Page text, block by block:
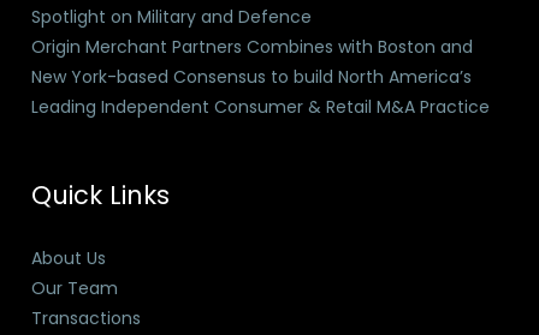
Spotlight on Military and Defence
Origin Merchant Partners Combines with Boston and
New York-based Consensus to build North America’s
Leading Independent Consumer & Retail M&A Practice
Quick Links
About Us
Our Team
Transactions